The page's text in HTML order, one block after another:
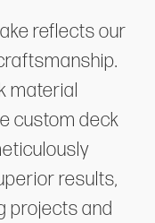
reflects our
material
custom deck
results,
projects and